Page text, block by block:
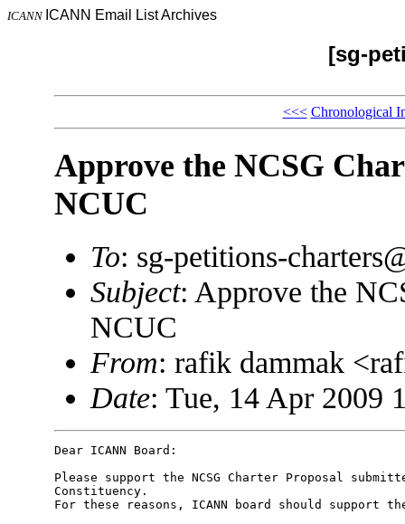
ICANN ICANN Email List Archives
[sg-
<<< Chronological
Approve the NCSG
NCUC
To: sg-petitions-
Subject: Approve the
NCUC
From: rafik dammak
Date: Tue, 14 Apr 2009
Dear ICANN Board:
Please support the NCSG Charter Proposal
Constituency.
For these reasons, ICANN board should support